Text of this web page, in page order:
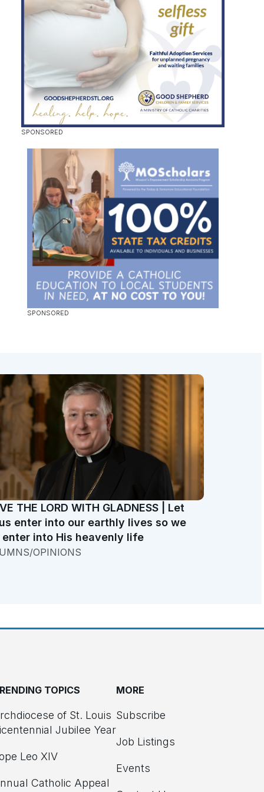
THE LORD WITH GLADNESS | Let
enter into our earthly lives so we
enter into His heavenly life
OPINIONS
TOPICS
of St. Louis
Jubilee Year
Leo XIV
Catholic Appeal
MORE
Subscribe
Job Listings
Events